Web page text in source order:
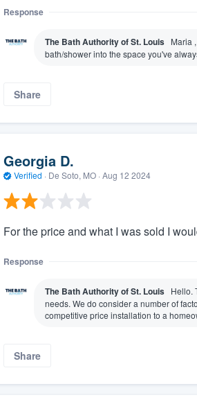
Response
The Bath Authority of St. Louis
Maria
bath/shower into the space you've
Share
Georgia D.
Verified · De Soto, MO · Aug 12 2024
For the price and what I was sold I
Response
The Bath Authority of St. Louis
Hello.
needs. We do consider a number of
competitive price installation to a
Share